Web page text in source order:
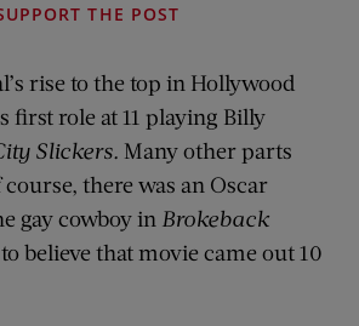
THE POST
rise to the top in Hollywood
first role at 11 playing Billy
Slickers. Many other parts
there was an Oscar
gay cowboy in Brokeback
believe that movie came out 10